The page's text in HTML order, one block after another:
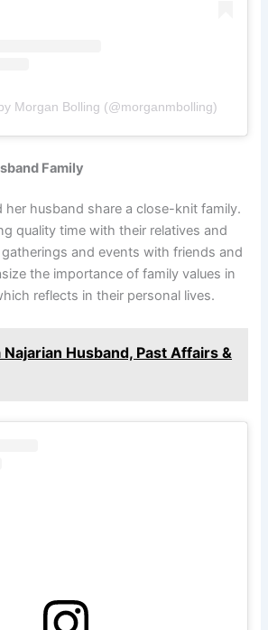
Morgan Bolling (@morganmbolling)
Family
her husband share a close-knit family.
quality time with their relatives and
and events with friends and
the importance of family values in
reflects in their personal lives.
Najarian Husband, Past Affairs &